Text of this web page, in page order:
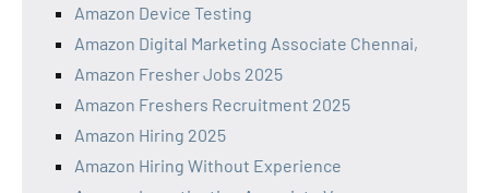
Amazon Device Testing
Amazon Digital Marketing Associate Chennai,
Amazon Fresher Jobs 2025
Amazon Freshers Recruitment 2025
Amazon Hiring 2025
Amazon Hiring Without Experience